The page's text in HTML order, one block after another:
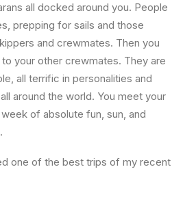
all docked around you. People
prepping for sails and those
and crewmates. Then you
your other crewmates. They are
all terrific in personalities and
around the world. You meet your
of absolute fun, sun, and
one of the best trips of my recent